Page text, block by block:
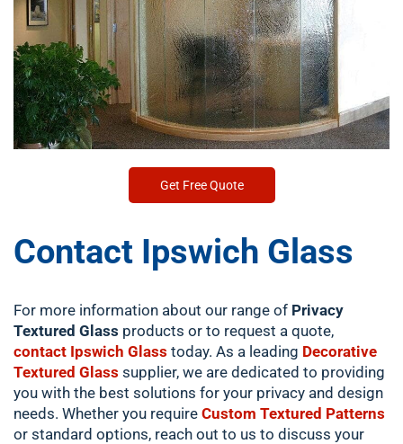
Get Free Quote
Contact Ipswich Glass
For more information about our range of Privacy
Textured Glass products or to request a quote,
contact Ipswich Glass today. As a leading Decorative
Textured Glass supplier, we are dedicated to providing
you with the best solutions for your privacy and design
needs. Whether you require Custom Textured Patterns
or standard options, reach out to us to discuss your